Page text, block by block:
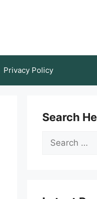
Privacy Policy
Search
Search